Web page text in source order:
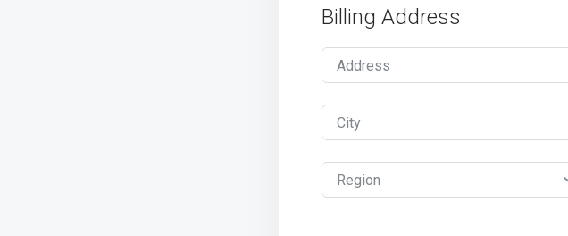
Billing Address
Address
City
Region